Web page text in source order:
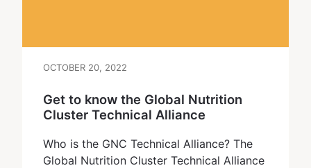
OCTOBER 20, 2022
Get to know the Global Nutrition
Cluster Technical Alliance
Who is the GNC Technical Alliance? The
Global Nutrition Cluster Technical Alliance